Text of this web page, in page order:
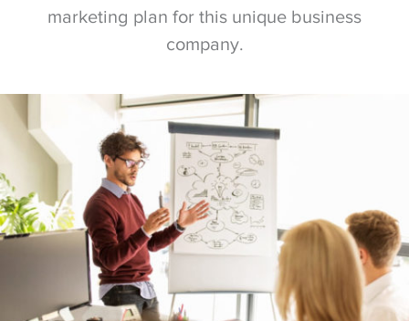
marketing plan for this unique business
company.